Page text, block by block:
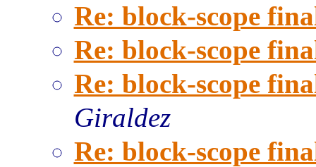
Re: block-scope
Re: block-scope
Re: block-scope
Giraldez
Re: block-scope